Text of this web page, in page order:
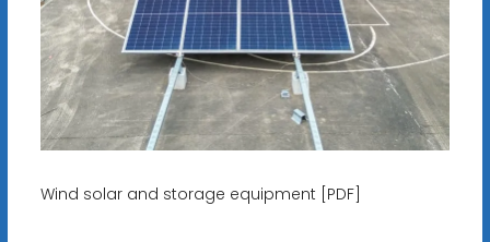
Wind solar and storage equipment [PDF]